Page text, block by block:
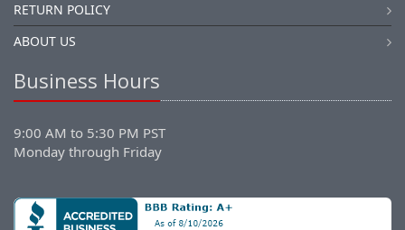
RETURN POLICY
ABOUT US
Business Hours
9:00 AM to 5:30 PM PST
Monday through Friday